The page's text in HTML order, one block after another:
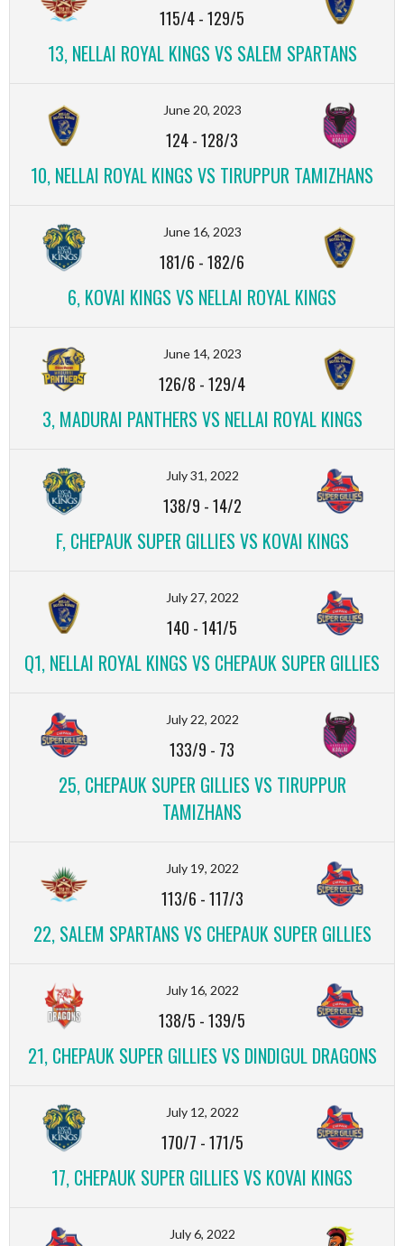
115/4-129/5
13, NELLAI ROYAL KINGS VS SALEM SPARTANS
June 20, 2023
124-128/3
10, NELLAI ROYAL KINGS VS TIRUPPUR TAMIZHANS
June 16, 2023
181/6 -182/6
6, KOVAI KINGS VS NELLAI ROYAL KINGS
June 14, 2023
126/8 -129/4
3, MADURAI PANTHERS VS NELLAI ROYAL KINGS
July 31, 2022
138/9 -14/2
F, CHEPAUK SUPER GILLIES VS KOVAI KINGS
July 27, 2022
140 -141/5
Q1, NELLAI ROYAL KINGS VS CHEPAUK SUPER GILLIES
July 22, 2022
133/9 - 73
25, CHEPAUK SUPER GILLIES VS TIRUPPUR
TAMIZHANS
July 19, 2022
113/6 -117/3
22, SALEM SPARTANS VS CHEPAUK SUPER GILLIES
July 16, 2022
138/5 -139/5
21, CHEPAUK SUPER GILLIES VS DINDIGUL DRAGONS
July 12, 2022
170/7 -171/5
17, CHEPAUK SUPER GILLIES VS KOVAI KINGS
July 6, 2022